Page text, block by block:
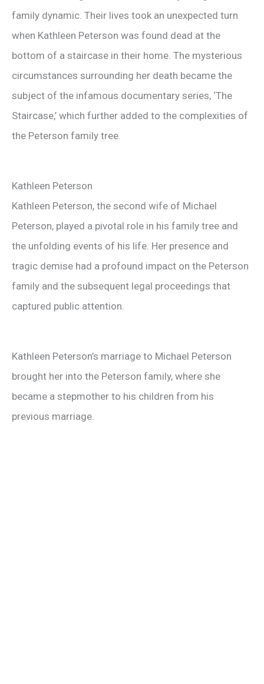
family dynamic. Their lives took an unexpected turn
when Kathleen Peterson was found dead at the
bottom of a staircase in their home. The mysterious
circumstances surrounding her death became the
subject of the infamous documentary series, ‘The
Staircase,’ which further added to the complexities of
the Peterson family tree.
Kathleen Peterson
Kathleen Peterson, the second wife of Michael
Peterson, played a pivotal role in his family tree and
the unfolding events of his life. Her presence and
tragic demise had a profound impact on the Peterson
family and the subsequent legal proceedings that
captured public attention.
Kathleen Peterson’s marriage to Michael Peterson
brought her into the Peterson family, where she
became a stepmother to his children from his
previous marriage.